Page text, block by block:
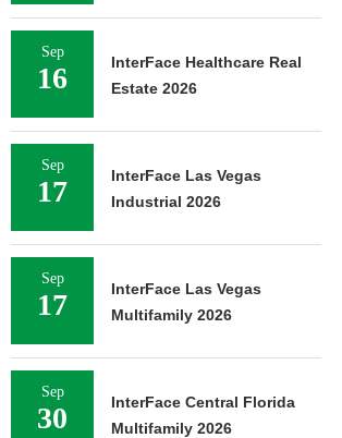
Sep
16
InterFace Healthcare Real
Estate 2026
Sep
17
InterFace Las Vegas
Industrial 2026
Sep
17
InterFace Las Vegas
Multifamily 2026
Sep
30
InterFace Central Florida
Multifamily 2026